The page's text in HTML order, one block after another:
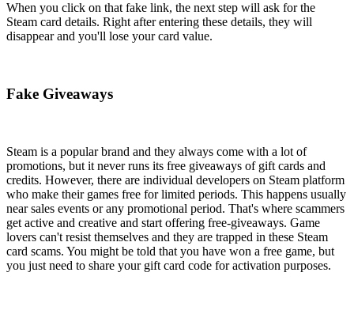
When you click on that fake link, the next step will ask for the
Steam card details. Right after entering these details, they will
disappear and you'll lose your card value.
Fake Giveaways
Steam is a popular brand and they always come with a lot of
promotions, but it never runs its free giveaways of gift cards and
credits. However, there are individual developers on Steam platform
who make their games free for limited periods. This happens usually
near sales events or any promotional period. That's where scammers
get active and creative and start offering free-giveaways. Game
lovers can't resist themselves and they are trapped in these Steam
card scams. You might be told that you have won a free game, but
you just need to share your gift card code for activation purposes.